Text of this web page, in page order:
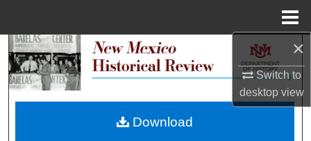
×
Switch to
desktopview
Search
My Account
Download